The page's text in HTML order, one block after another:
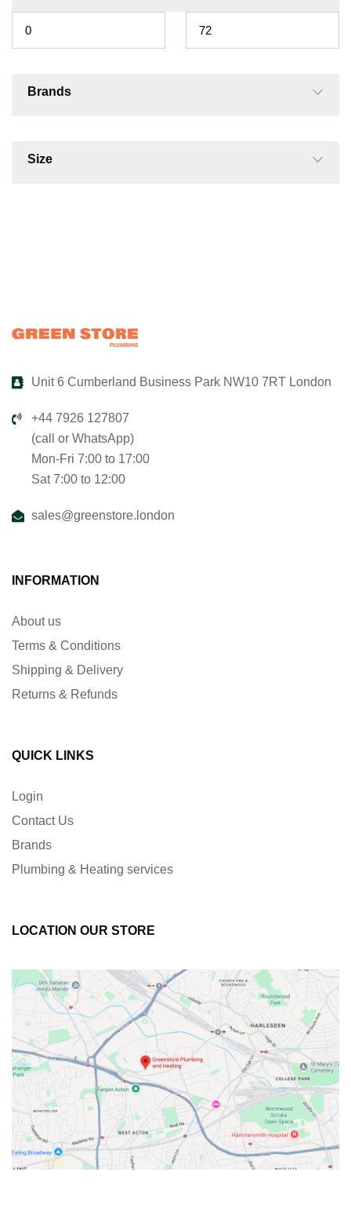
Brands
Size
Unit 6 Cumberland Business Park NW10 7RT London
+44 7926 127807
(call or WhatsApp)
Mon-Fri 7:00 to 17:00
Sat 7:00 to 12:00
sales@greenstore.london
INFORMATION
About us
Terms & Conditions
Shipping & Delivery
Returns & Refunds
QUICK LINKS
Login
Contact Us
Brands
Plumbing & Heating services
LOCATION OUR STORE